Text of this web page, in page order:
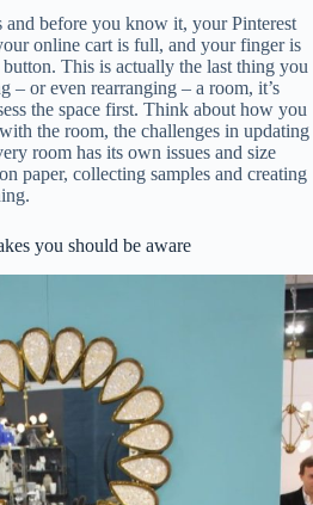
before you know it, your Pinterest
online cart is full, and your finger is
This is actually the last thing you
– or even rearranging – a room, it’s
the space first. Think about how you
the room, the challenges in updating
room has its own issues and size
paper, collecting samples and creating
you should be aware